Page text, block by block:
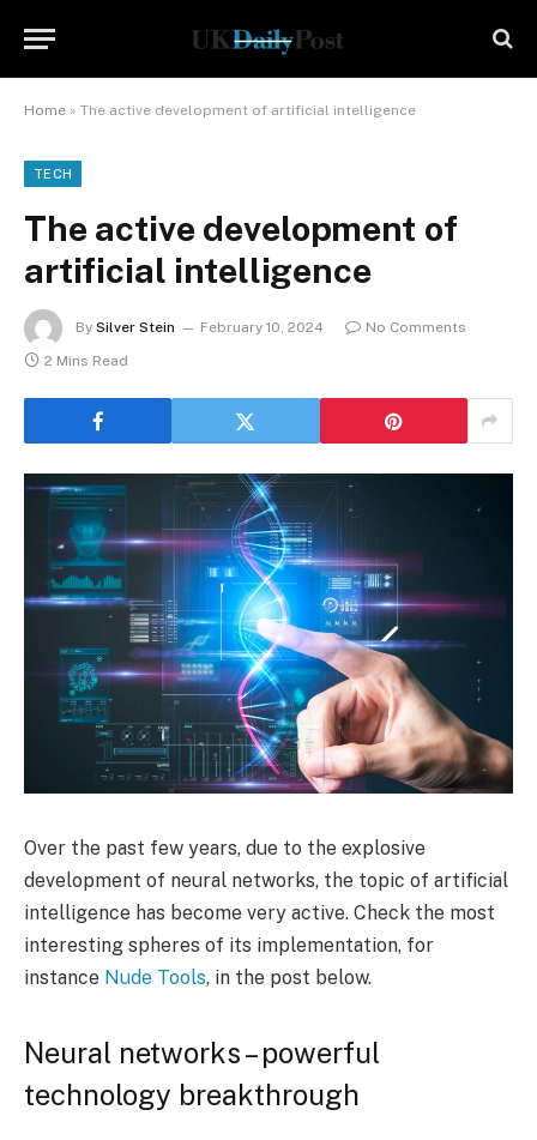
Home » The active development of artificial intelligence
TECH
The active development of
artificial intelligence
By Silver Stein February 10, 2024
No Comments
2 Mins Read
Over the past few years, due to the explosive
development of neural networks, the topic of artificial
intelligence has become very active. Check the most
interesting spheres of its implementation, for
instance Nude Tools, in the post below.
Neural networks – powerful
technology breakthrough